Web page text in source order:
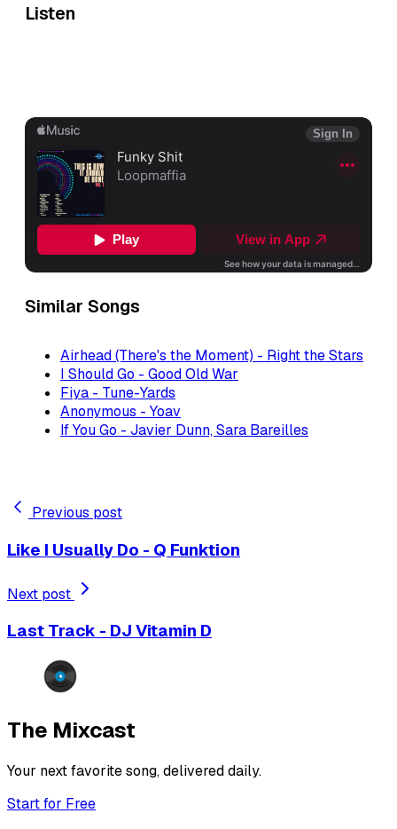
Listen
Similar Songs
Airhead (There's the Moment) - Right the Stars
I Should Go - Good Old War
Fiya - Tune-Yards
Anonymous - Yoav
If You Go - Javier Dunn, Sara Bareilles
Previous post
Like I Usually Do - Q Funktion
Next post
Last Track - DJ Vitamin D
The Mixcast
Your next favorite song, delivered daily.
Start for Free